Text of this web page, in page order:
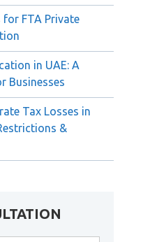
for FTA Private
in UAE: A
Businesses
Tax Losses in
&